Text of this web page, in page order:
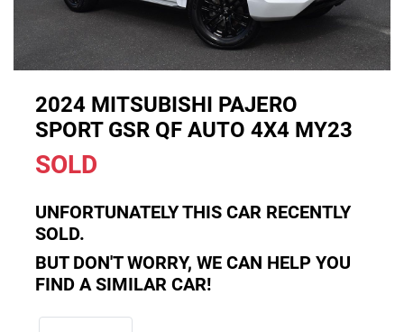
2024 MITSUBISHI PAJERO
SPORT GSR QF AUTO 4X4 MY23
SOLD
UNFORTUNATELY THIS CAR RECENTLY
SOLD.
BUT DON'T WORRY, WE CAN HELP YOU
FIND A SIMILAR CAR!